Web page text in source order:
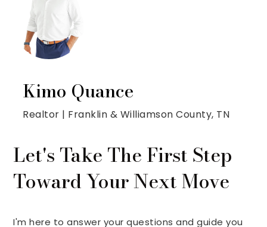
Kimo Quance
Realtor | Franklin & Williamson County, TN
Let's Take The First Step
Toward Your Next Move
I'm here to answer your questions and guide you